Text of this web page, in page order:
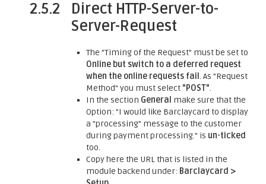
2.5.2
Direct HTTP-Server-to-
Server-Request
The "Timing of the Request" must be set to
Online but switch to a deferred request
when the online requests fail . As "Request
Method" you must select "POST".
In the section General make sure that the
Option: "I would like Barclaycard to display
a "processing" message to the customer
during payment processing." is un-ticked
too.
Copy here the URL that is listed in the
module backend under: Barclaycard >